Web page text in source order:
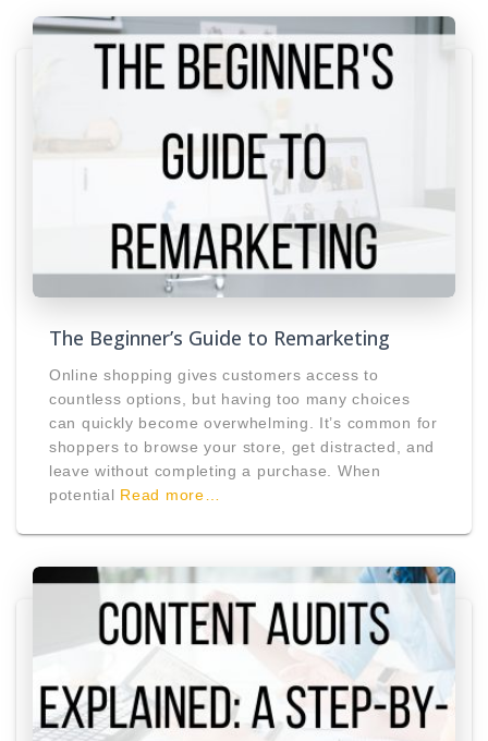
The Beginner’s Guide to Remarketing
Online shopping gives customers access to
countless options, but having too many choices
can quickly become overwhelming. It’s common for
shoppers to browse your store, get distracted, and
leave without completing a purchase. When
potential Read more…